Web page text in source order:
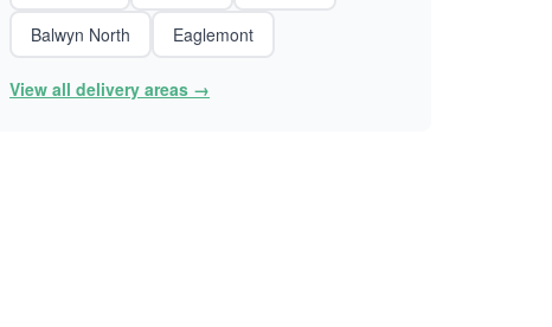
Balwyn North
Eaglemont
View all delivery areas →